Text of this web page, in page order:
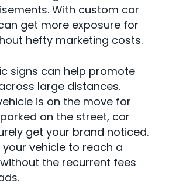
With custom car
get more exposure for
hefty marketing costs.
signs can help promote
large distances.
is on the move for
on the street, car
get your brand noticed.
vehicle to reach a
the recurrent fees